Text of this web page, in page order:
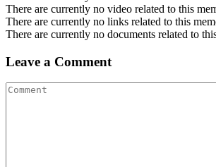
There are currently no video related to this
There are currently no links related to this
There are currently no documents related to
Leave a Comment